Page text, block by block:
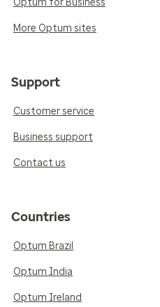
More Optum sites
Support
Customer service
Business support
Contact us
Countries
Optum Brazil
Optum India
Optum Ireland